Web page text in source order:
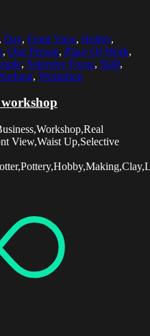
, Day, Front View, Hobby,
, One Person, Place Of Work,
, Selective Focus, Skill,
, Workshop
View,Waist Up,Selective